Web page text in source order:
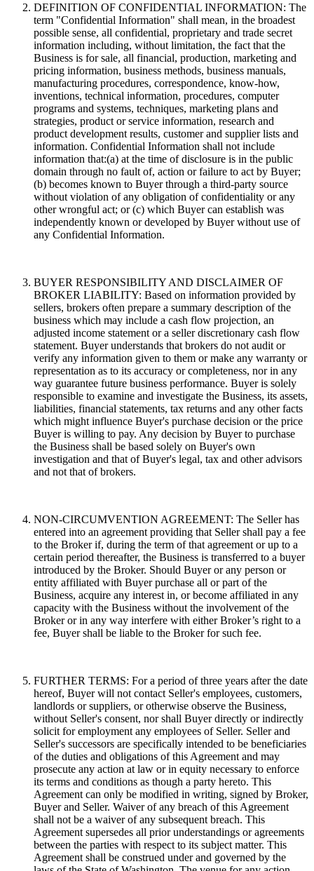
DEFINITION OF CONFIDENTIAL INFORMATION: The
term "Confidential Information" shall mean, in the broadest
possible sense, all confidential, proprietary and trade secret
information including, without limitation, the fact that the
Business is for sale, all financial, production, marketing and
pricing information, business methods, business manuals,
manufacturing procedures, correspondence, know-how,
inventions, technical information, procedures, computer
programs and systems, techniques, marketing plans and
strategies, product or service information, research and
product development results, customer and supplier lists and
information. Confidential Information shall not include
information that:(a) at the time of disclosure is in the public
domain through no fault of, action or failure to act by Buyer;
(b) becomes known to Buyer through a third-party source
without violation of any obligation of confidentiality or any
other wrongful act; or (c) which Buyer can establish was
independently known or developed by Buyer without use of
any Confidential Information.
BUYER RESPONSIBILITY AND DISCLAIMER OF
BROKER LIABILITY: Based on information provided by
sellers, brokers often prepare a summary description of the
business which may include a cash flow projection, an
adjusted income statement or a seller discretionary cash flow
statement. Buyer understands that brokers do not audit or
verify any information given to them or make any warranty or
representation as to its accuracy or completeness, nor in any
way guarantee future business performance. Buyer is solely
responsible to examine and investigate the Business, its assets,
liabilities, financial statements, tax returns and any other facts
which might influence Buyer's purchase decision or the price
Buyer is willing to pay. Any decision by Buyer to purchase
the Business shall be based solely on Buyer's own
investigation and that of Buyer's legal, tax and other advisors
and not that of brokers.
NON-CIRCUMVENTION AGREEMENT: The Seller has
entered into an agreement providing that Seller shall pay a fee
to the Broker if, during the term of that agreement or up to a
certain period thereafter, the Business is transferred to a buyer
introduced by the Broker. Should Buyer or any person or
entity affiliated with Buyer purchase all or part of the
Business, acquire any interest in, or become affiliated in any
capacity with the Business without the involvement of the
Broker or in any way interfere with either Broker’s right to a
fee, Buyer shall be liable to the Broker for such fee.
FURTHER TERMS: For a period of three years after the date
hereof, Buyer will not contact Seller's employees, customers,
landlords or suppliers, or otherwise observe the Business,
without Seller's consent, nor shall Buyer directly or indirectly
solicit for employment any employees of Seller. Seller and
Seller's successors are specifically intended to be beneficiaries
of the duties and obligations of this Agreement and may
prosecute any action at law or in equity necessary to enforce
its terms and conditions as though a party hereto. This
Agreement can only be modified in writing, signed by Broker,
Buyer and Seller. Waiver of any breach of this Agreement
shall not be a waiver of any subsequent breach. This
Agreement supersedes all prior understandings or agreements
between the parties with respect to its subject matter. This
Agreement shall be construed under and governed by the